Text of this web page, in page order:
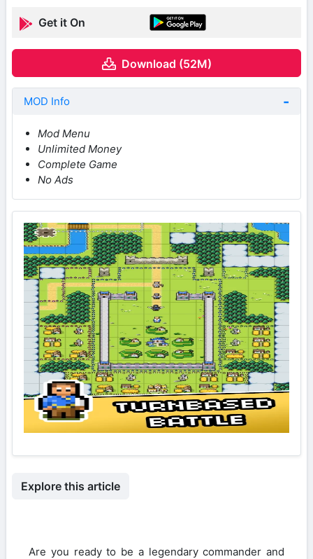
Get it On
Download (52M)
MOD Info
Mod Menu
Unlimited Money
Complete Game
No Ads
Explore this article
Are you ready to be a legendary commander and